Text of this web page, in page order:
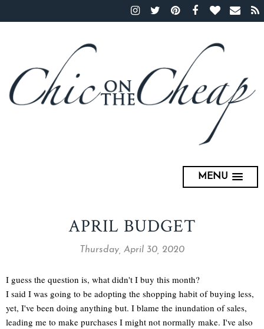
MENU
APRIL BUDGET
Thursday, April 30, 2020
I guess the question is, what didn't I buy this month?
I said I was going to be adopting the shopping habit of buying less,
yet, I've been doing anything but. I blame the inundation of sales,
leading me to make purchases I might not normally make. I've also